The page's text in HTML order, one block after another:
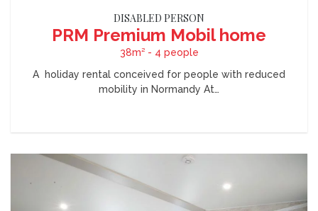
DISABLED PERSON
PRM Premium Mobil home
38m² - 4 people
A holiday rental conceived for people with reduced
mobility in Normandy At…